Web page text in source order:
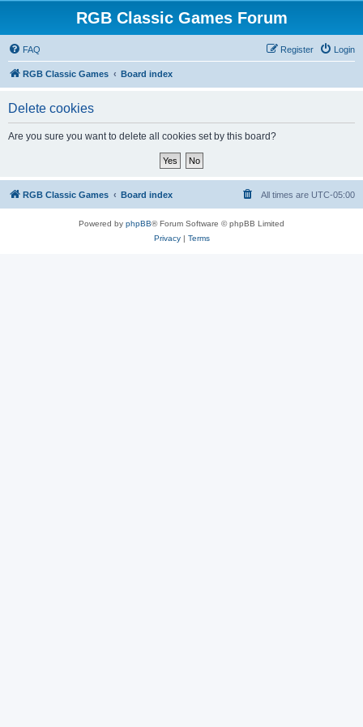
RGB Classic Games Forum
FAQ Login
Register
RGB Classic Games Board index
Delete cookies
Are you sure you want to delete all cookies set by this board?
RGB Classic Games Board index All times are UTC-05:00
Powered by phpBB® Forum Software © phpBB Limited
Privacy| Terms